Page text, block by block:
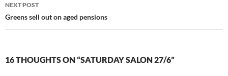
NEXT POST
Greens sell out on aged pensions
16 THOUGHTS ON “SATURDAY SALON 27/6”